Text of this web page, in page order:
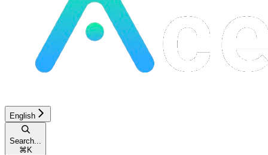
English
Search...
⌘ K